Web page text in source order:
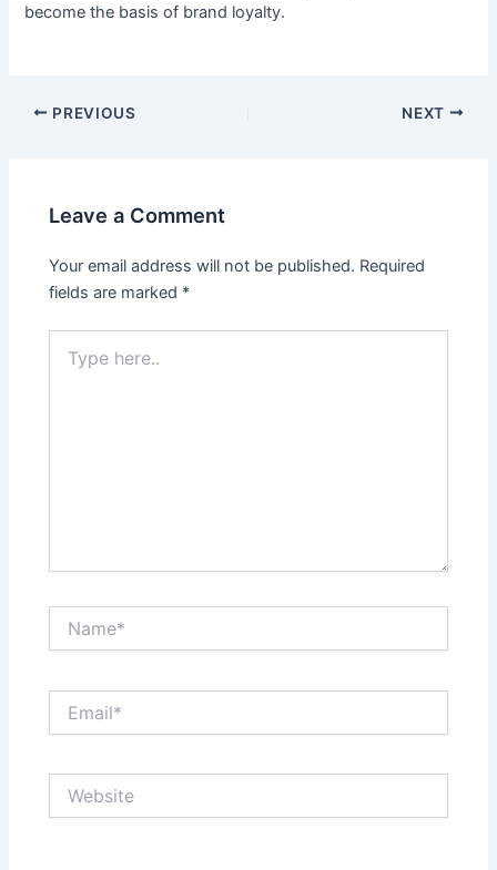
become the basis of brand loyalty.
PREVIOUS NEXT
Leave a Comment
Your email address will not be published. Required
fields are marked *
here..